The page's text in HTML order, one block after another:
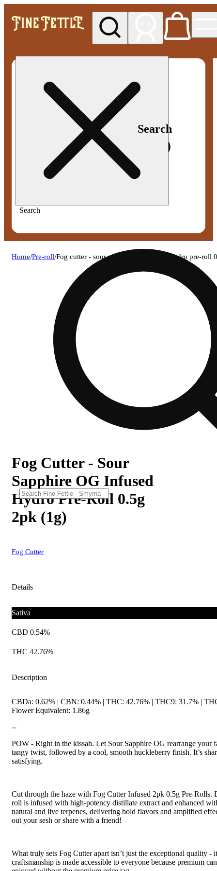
Search
Search
Home/Pre-roll/Fog cutter - sour sapphire og infused hydro pre-roll
Fog Cutter - Sour
Sapphire OG Infused
Hydro Pre-Roll 0.5g
2pk (1g)
Fog Cutter
Details
Sativa
CBD 0.54%
THC 42.76%
Description
CBDa: 0.62% | CBN: 0.44% | THC: 42.76% | THC9: 31.7% |
Flower Equivalent: 1.86g
--
POW - Right in the kissah. Let Sour Sapphire OG rearrange your
tangy twist, followed by a cool, smooth huckleberry finish. It’s
satisfying.
Cut through the haze with Fog Cutter Infused 2pk 0.5g Pre-Rolls.
roll is infused with high-potency distillate extract and enhanced
natural and live terpenes, delivering bold flavors and amplified
out your sesh or share with a friend!
What truly sets Fog Cutter apart isn’t just the exceptional quality -
craftsmanship is made accessible to everyone because premium